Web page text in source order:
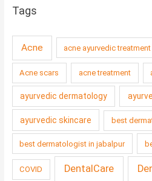
Tags
Acne acne ayurvedic treatment
Acne scars acne treatment
ayurvedic dermatology
ayurvedic skincare best
best dermatologist in jabalpur
COVID DentalCare